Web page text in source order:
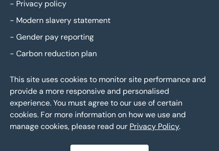
- Privacy policy
- Modern slavery statement
- Gender pay reporting
- Carbon reduction plan
Eddisons Copyright 2026,All Rights Reserved
This site uses cookies to monitor site performance and
provide a more responsive and personalised
experience. You must agree to our use of certain
cookies. For more information on how we use and
manage cookies, please read our Privacy Policy.